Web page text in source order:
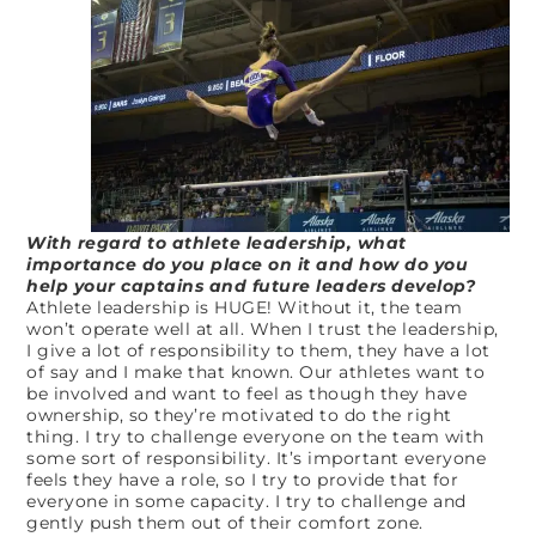
With regard to athlete leadership, what
importance do you place on it and how do you
help your captains and future leaders develop?
Athlete leadership is HUGE! Without it, the team
won’t operate well at all. When I trust the leadership,
I give a lot of responsibility to them, they have a lot
of say and I make that known. Our athletes want to
be involved and want to feel as though they have
ownership, so they’re motivated to do the right
thing. I try to challenge everyone on the team with
some sort of responsibility. It’s important everyone
feels they have a role, so I try to provide that for
everyone in some capacity. I try to challenge and
gently push them out of their comfort zone.